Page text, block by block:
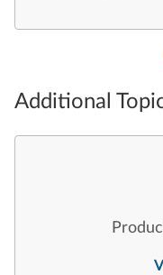
Additional